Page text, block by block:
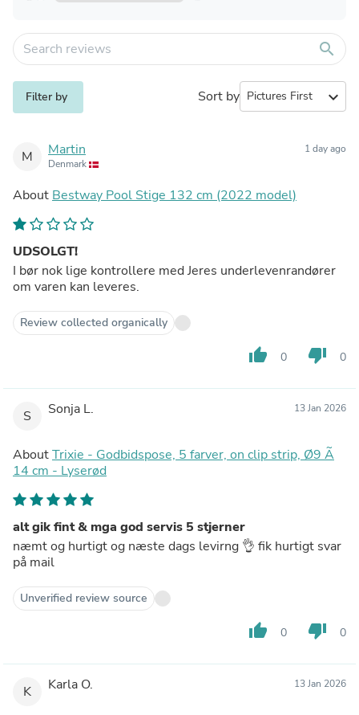
search
Filter by Sort by expand_more
M Martin
Denmark
1 day ago
About Bestway Pool Stige 132 cm (2022 model)
UDSOLGT!
I bør nok lige kontrollere med Jeres underlevenrandører
om varen kan leveres.
Review collected organically
thumb_up 0 thumb_down 0
S Sonja L. 13 Jan 2026
AboutTrixie - Godbidspose, 5 farver, on clip strip, Ø9 Ã
14 cm - Lyserød
alt gik fint & mga god servis 5 stjerner
næmt og hurtigt og næste dags levirng 👌 fik hurtigt svar
på mail
Unverified review source
thumb_up 0 thumb_down 0
K Karla O. 13 Jan 2026